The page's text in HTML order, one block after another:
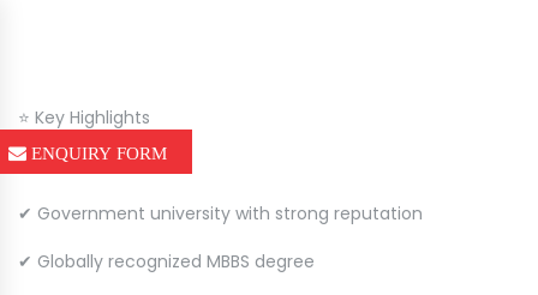
ENQUIRY FORM
⭐ Key Highlights
✔ Government university with strong reputation
✔ Globally recognized MBBS degree